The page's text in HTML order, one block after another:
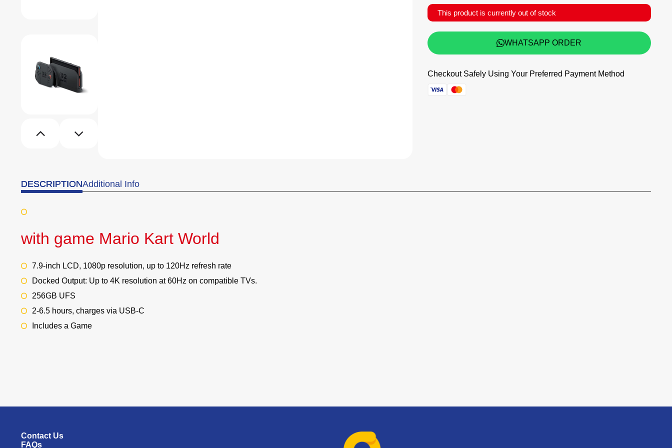
This product is currently out of stock
WHATSAPP ORDER
Checkout Safely Using Your Preferred Payment Method
DESCRIPTIONAdditional Info
with game Mario Kart World
7.9-inch LCD, 1080p resolution, up to 120Hz refresh rate
Docked Output: Up to 4K resolution at 60Hz on compatible TVs.
256GB UFS
2-6.5 hours, charges via USB-C
Includes a Game
Contact Us
FAQs